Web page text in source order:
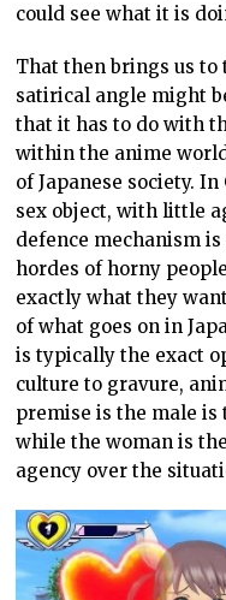
could see what it is
That then brings us to
satirical angle might
that it has to do with
within the anime
of Japanese society.
sex object, with little
defence mechanism
hordes of horny
exactly what they
of what goes on in
is typically the exact
culture to gravure,
premise is the male is
while the woman is
agency over the